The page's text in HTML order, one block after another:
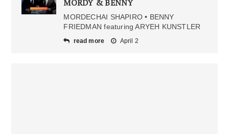
MORDY & BENNY
MORDECHAI SHAPIRO • BENNY
FRIEDMAN featuring ARYEH KUNSTLER
read more April 2